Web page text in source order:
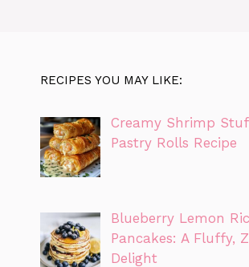
RECIPES YOU MAY LIKE:
Creamy Shrimp
Pastry Rolls Recipe
Blueberry Lemon
Pancakes: A Fluffy,
Delight